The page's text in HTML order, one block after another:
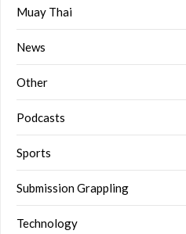
Muay Thai
News
Other
Podcasts
Sports
Submission Grappling
Technology